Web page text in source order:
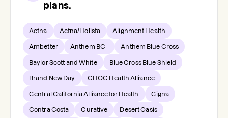
plans.
Aetna Aetna/Holista Alignment Health
Ambetter Anthem BC - Anthem Blue Cross
Baylor Scott and White Blue Cross Blue Shield
Brand New Day CHOC Health Alliance
Central California Alliance for Health Cigna
Contra Costa Curative Desert Oasis